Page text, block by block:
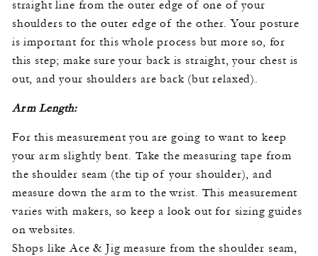
straight line from the outer edge of one of your
shoulders to the outer edge of the other. Your posture
is important for this whole process but more so, for
this step; make sure your back is straight, your chest is
out, and your shoulders are back (but relaxed).
Arm Length:
For this measurement you are going to want to keep
your arm slightly bent. Take the measuring tape from
the shoulder seam (the tip of your shoulder), and
measure down the arm to the wrist. This measurement
varies with makers, so keep a look out for sizing guides
on websites.
Shops like Ace & Jig measure from the shoulder seam,